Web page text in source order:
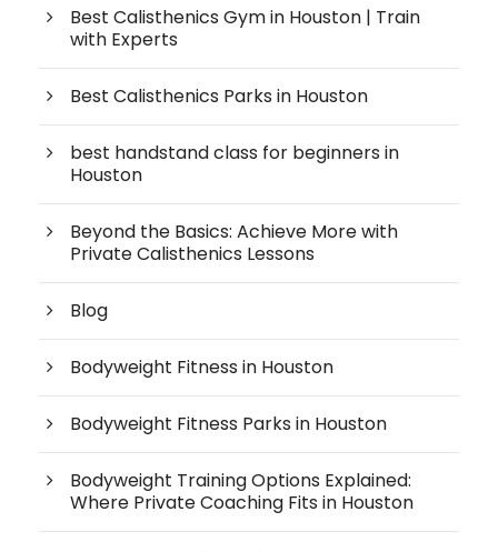
Best Calisthenics Gym in Houston | Train
with Experts
Best Calisthenics Parks in Houston
best handstand class for beginners in
Houston
Beyond the Basics: Achieve More with
Private Calisthenics Lessons
Blog
Bodyweight Fitness in Houston
Bodyweight Fitness Parks in Houston
Bodyweight Training Options Explained:
Where Private Coaching Fits in Houston